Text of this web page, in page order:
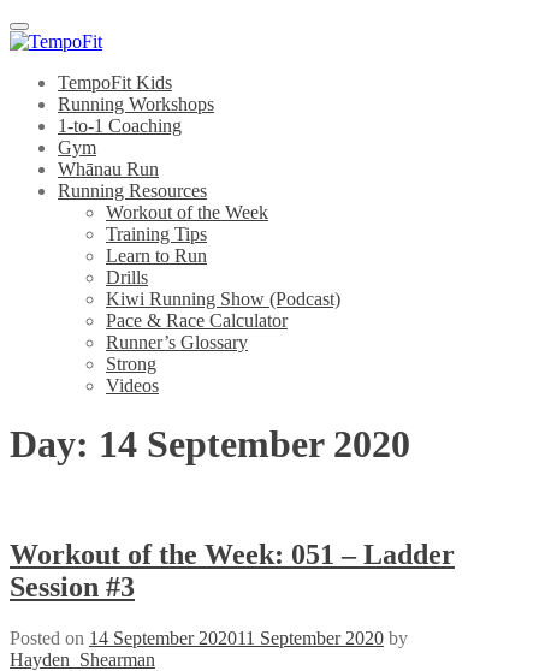
Menu
TempoFit Kids
Running Workshops
1-to-1 Coaching
Gym
Whānau Run
Running Resources
Workout of the Week
Training Tips
Learn to Run
Drills
Kiwi Running Show (Podcast)
Pace & Race Calculator
Runner’s Glossary
Strong
Videos
Day: 14 September 2020
Workout of the Week: 051 – Ladder
Session #3
Posted on 14 September 202011 September 2020 by
Hayden_Shearman